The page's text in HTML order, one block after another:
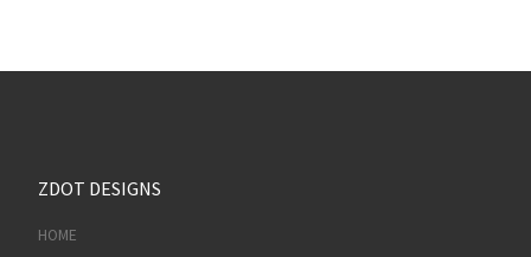
ZDOT DESIGNS
HOME